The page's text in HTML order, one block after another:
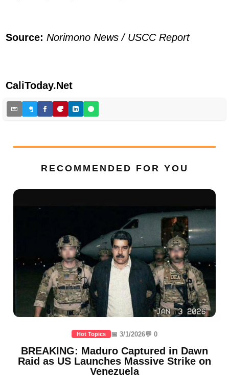
Source: Norimono News / USCC Report
CaliToday.Net
RECOMMENDED FOR YOU
Hot Topics 📅 3/1/2026💬 0
BREAKING: Maduro Captured in Dawn
Raid as US Launches Massive Strike on
Venezuela